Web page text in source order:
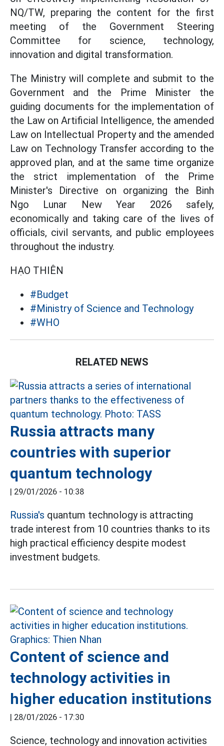
NQ/TW, preparing the content for the first
meeting of the Government Steering
Committee for science, technology,
innovation and digital transformation.
The Ministry will complete and submit to the
Government and the Prime Minister the
guiding documents for the implementation of
the Law on Artificial Intelligence, the amended
Law on Intellectual Property and the amended
Law on Technology Transfer according to the
approved plan, and at the same time organize
the strict implementation of the Prime
Minister's Directive on organizing the Binh
Ngo Lunar New Year 2026 safely,
economically and taking care of the lives of
officials, civil servants, and public employees
throughout the industry.
HẠO THIÊN
#Budget
#Ministry of Science and Technology
#WHO
RELATED NEWS
Russia attracts many
countries with superior
quantum technology
| 29/01/2026 - 10:38
Russia's quantum technology is attracting
trade interest from 10 countries thanks to its
high practical efficiency despite modest
investment budgets.
Content of science and
technology activities in
higher education institutions
| 28/01/2026 - 17:30
Science, technology and innovation activities